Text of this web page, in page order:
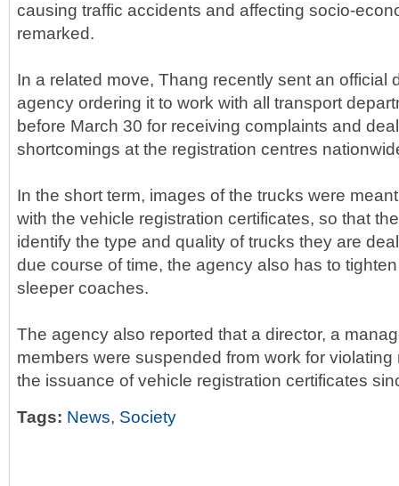
causing traffic accidents and affecting socio-
remarked.
In a related move, Thang recently sent an official
agency ordering it to work with all transport
before March 30 for receiving complaints and
shortcomings at the registration centres
In the short term, images of the trucks were
with the vehicle registration certificates, so that
identify the type and quality of trucks they are
due course of time, the agency also has to
sleeper coaches.
The agency also reported that a director, a
members were suspended from work for
the issuance of vehicle registration certificates
Tags: News, Society